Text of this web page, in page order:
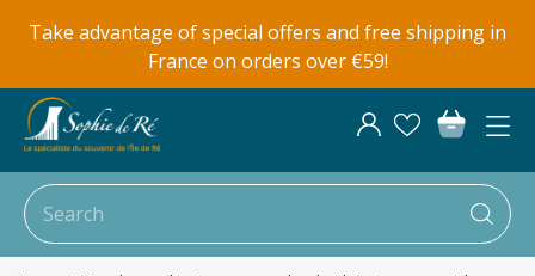
Take advantage of special offers and free shipping in
France on orders over €59!